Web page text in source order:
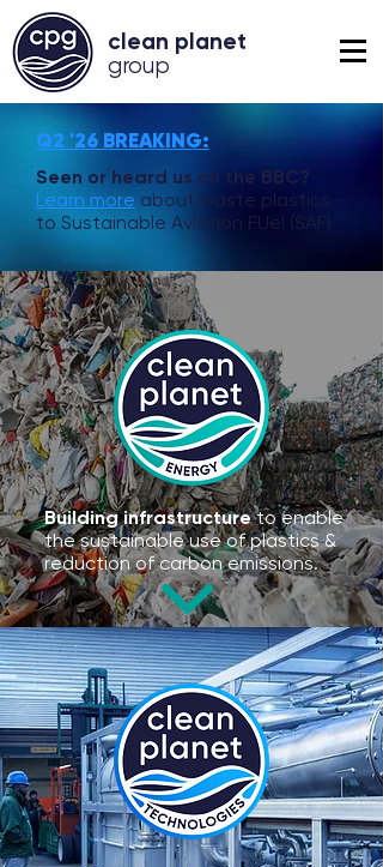
clean planet
group
Q2 '26 BREAKING:
Seen or heard us on the BBC?
Learn more about waste plastics
to Sustainable Aviation FUel (SAF)
Building infrastructureto enable
the sustainable use of plastics &
reduction of carbon emissions.